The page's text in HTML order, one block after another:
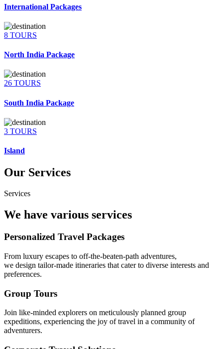
International Packages
8 TOURS
North India Package
26 TOURS
South India Package
3 TOURS
Island
Our Services
Services
We have various services
Personalized Travel Packages
From luxury escapes to off-the-beaten-path adventures,
we design tailor-made itineraries that cater to diverse interests and
preferences.
Group Tours
Join like-minded explorers on meticulously planned group
expeditions, experiencing the joy of travel in a community of
adventurers.